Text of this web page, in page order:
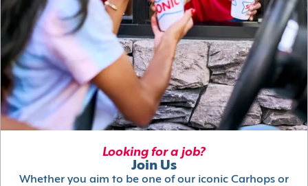
Looking for a job?
Join Us
Whether you aim to be one of our iconic Carhops or